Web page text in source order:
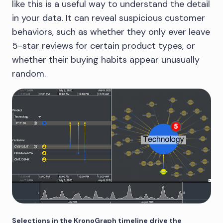
like this is a useful way to understand the detail
in your data. It can reveal suspicious customer
behaviors, such as whether they only ever leave
5-star reviews for certain product types, or
whether their buying habits appear unusually
random.
Selections in the KronoGraph timeline drive the